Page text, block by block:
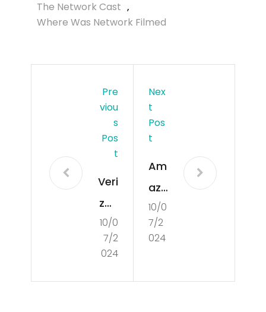
The Network Cast ,
Where Was Network Filmed
Pre
Viou
S
Pos
T
Veri
zon
lost
its
10/0
7/2
024
Nex
T
Pos
T
Am
azo
n
Sid
10/0
7/2
024